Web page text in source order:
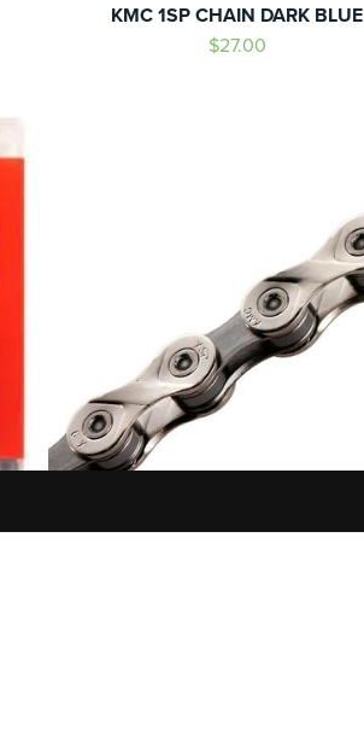
KMC 1SP CHAIN DARK BLUE
$27.00